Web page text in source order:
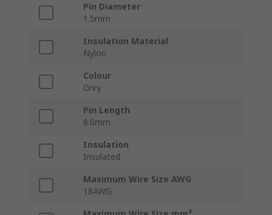
Pin Diameter
1.5mm
Insulation Material
Nylon
Colour
Grey
Pin Length
8.0mm
Insulation
Insulated
Maximum Wire Size AWG
18AWG